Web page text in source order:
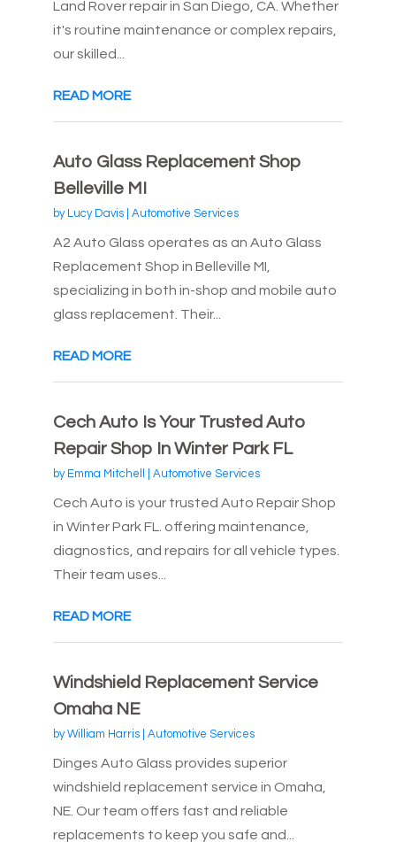
Land Rover repair in San Diego, CA. Whether
it's routine maintenance or complex repairs,
our skilled...
READ MORE
Auto Glass Replacement Shop
Belleville MI
by Lucy Davis| Automotive Services
A2 Auto Glass operates as an Auto Glass
Replacement Shop in Belleville MI,
specializing in both in-shop and mobile auto
glass replacement. Their...
READ MORE
Cech Auto Is Your Trusted Auto
Repair Shop In Winter Park FL
by Emma Mitchell Automotive Services
Cech Auto is your trusted Auto Repair Shop
in Winter Park FL. offering maintenance,
diagnostics, and repairs for all vehicle types.
Their team uses...
READ MORE
Windshield Replacement Service
Omaha NE
byWilliam Harris| Automotive Services
Dinges Auto Glass provides superior
windshield replacement service in Omaha,
NE. Our team offers fast and reliable
replacements to keep you safe and...